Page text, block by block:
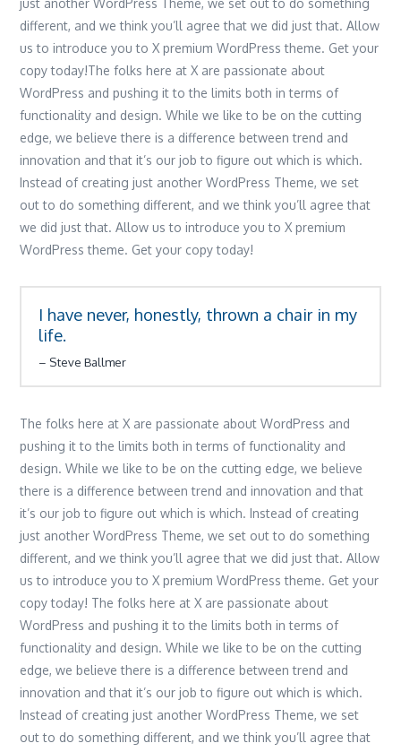
just another WordPress Theme, we set out to do something
different, and we think you’ll agree that we did just that. Allow
us to introduce you to X premium WordPress theme. Get your
copy today!The folks here at X are passionate about
WordPress and pushing it to the limits both in terms of
functionality and design. While we like to be on the cutting
edge, we believe there is a difference between trend and
innovation and that it’s our job to figure out which is which.
Instead of creating just another WordPress Theme, we set
out to do something different, and we think you’ll agree that
we did just that. Allow us to introduce you to X premium
WordPress theme. Get your copy today!
I have never, honestly, thrown a chair in my
life.
Steve Ballmer
The folks here at X are passionate about WordPress and
pushing it to the limits both in terms of functionality and
design. While we like to be on the cutting edge, we believe
there is a difference between trend and innovation and that
it’s our job to figure out which is which. Instead of creating
just another WordPress Theme, we set out to do something
different, and we think you’ll agree that we did just that. Allow
us to introduce you to X premium WordPress theme. Get your
copy today! The folks here at X are passionate about
WordPress and pushing it to the limits both in terms of
functionality and design. While we like to be on the cutting
edge, we believe there is a difference between trend and
innovation and that it’s our job to figure out which is which.
Instead of creating just another WordPress Theme, we set
out to do something different, and we think you’ll agree that